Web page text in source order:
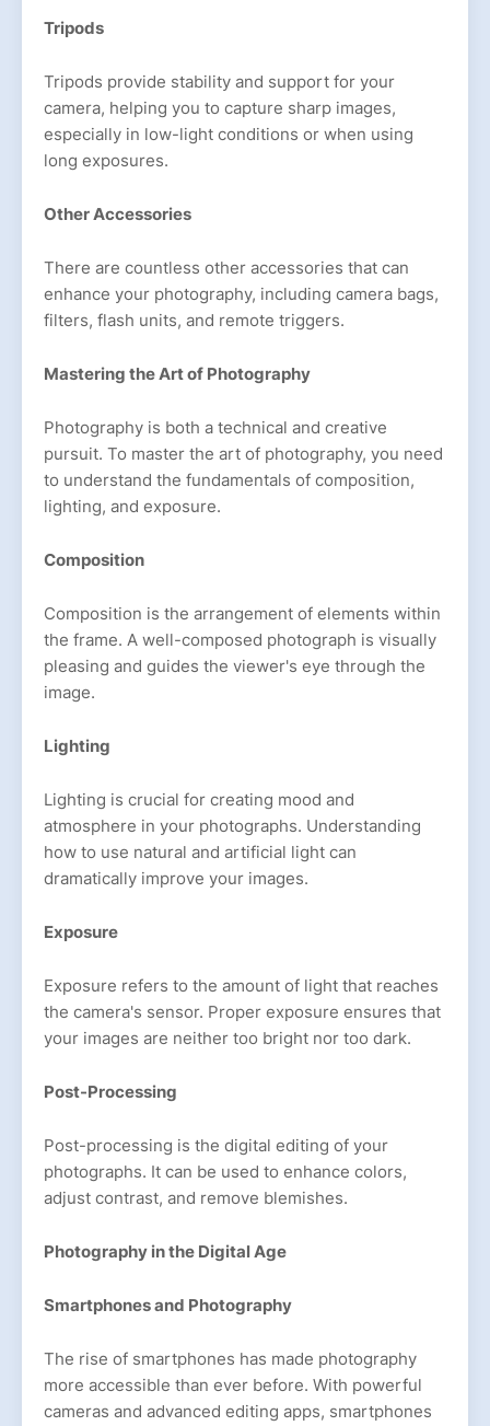
Tripods
Tripods provide stability and support for your
camera, helping you to capture sharp images,
especially in low-light conditions or when using
long exposures.
Other Accessories
There are countless other accessories that can
enhance your photography, including camera bags,
filters, flash units, and remote triggers.
Mastering the Art of Photography
Photography is both a technical and creative
pursuit. To master the art of photography, you need
to understand the fundamentals of composition,
lighting, and exposure.
Composition
Composition is the arrangement of elements within
the frame. A well-composed photograph is visually
pleasing and guides the viewer's eye through the
image.
Lighting
Lighting is crucial for creating mood and
atmosphere in your photographs. Understanding
how to use natural and artificial light can
dramatically improve your images.
Exposure
Exposure refers to the amount of light that reaches
the camera's sensor. Proper exposure ensures that
your images are neither too bright nor too dark.
Post-Processing
Post-processing is the digital editing of your
photographs. It can be used to enhance colors,
adjust contrast, and remove blemishes.
Photography in the Digital Age
Smartphones and Photography
The rise of smartphones has made photography
more accessible than ever before. With powerful
cameras and advanced editing apps, smartphones